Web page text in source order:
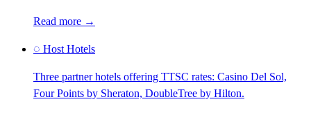
Read more →
◌ Host Hotels
Three partner hotels offering TTSC rates: Casino Del Sol,
Four Points by Sheraton, DoubleTree by Hilton.